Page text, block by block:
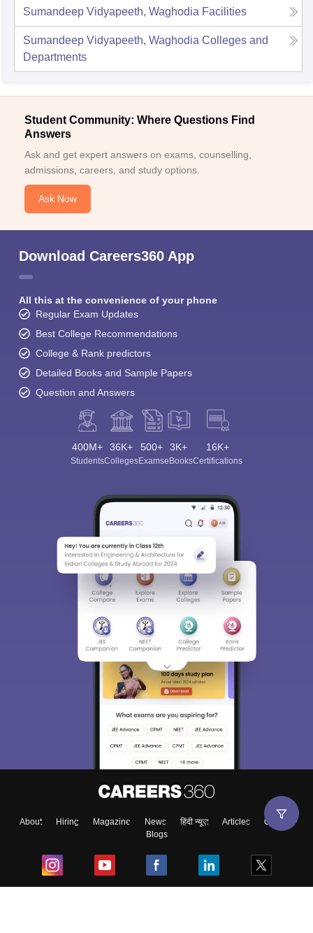
Sumandeep Vidyapeeth, Waghodia Facilities
Sumandeep Vidyapeeth, Waghodia Colleges and
Departments
Student Community: Where Questions Find
Answers
Ask and get expert answers on exams, counselling,
admissions, careers, and study options.
Ask Now
Download Careers360 App
All this at the convenience of your phone
Regular Exam Updates
Best College Recommendations
College & Rank predictors
Detailed Books and Sample Papers
Question and Answers
400M+
Students
36K+
Colleges
500+
Exams
3K+
eBooks
16K+
Certifications
About Hiring Magazine News हिंदी न्यूज़ Articles
Contact
Blogs
Sign In/Sign Up
choose the right Career path. Sign in and